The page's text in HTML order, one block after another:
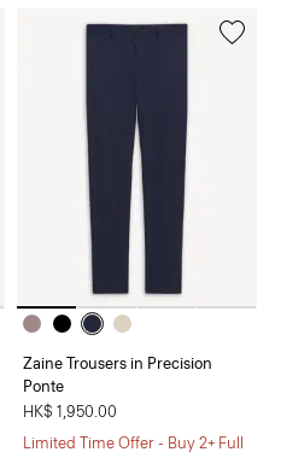
Zaine Trousers in Precision
Ponte
HK$ 1,950.00
Limited Time Offer - Buy 2+ Full